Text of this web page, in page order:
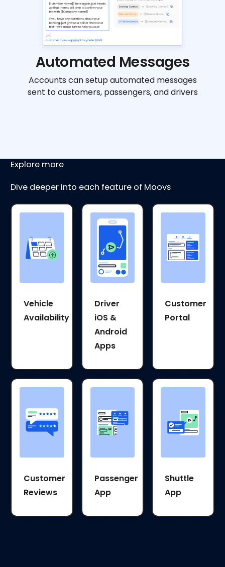
Automated Messages
Accounts can setup automated messages
sent to customers, passengers, and drivers
Explore more
Dive deeper into each feature of Moovs
Vehicle
Availability
Driver
iOS &
Android
Apps
Customer
Portal
Customer
Reviews
Passenger
App
Shuttle
App